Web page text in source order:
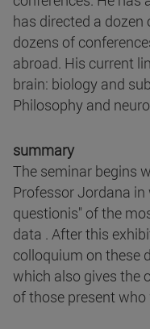
has directed a
dozens of
abroad. His current
brain: biology and
Philosophy and
summary
The seminar begins
Professor Jordana in
questionis" of the
data . After this
colloquium on these
which also gives the
of those present